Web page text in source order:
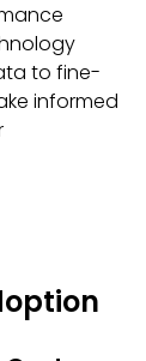
to fine-
informed